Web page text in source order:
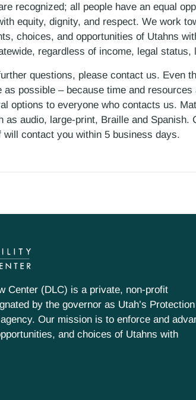
recognized; all people have an equal
equity, dignity, and respect. We work
choices, and opportunities of Utahns
regardless of income, legal status,
questions, please contact us. Even
as possible – because time and
options to everyone who contacts us.
as audio, large-print, Braille and Spanish.
will contact you within 5 business days.
Center (DLC) is a private, non-profit
by the governor as Utah’s
Our mission is to enforce and
and choices of Utahns with